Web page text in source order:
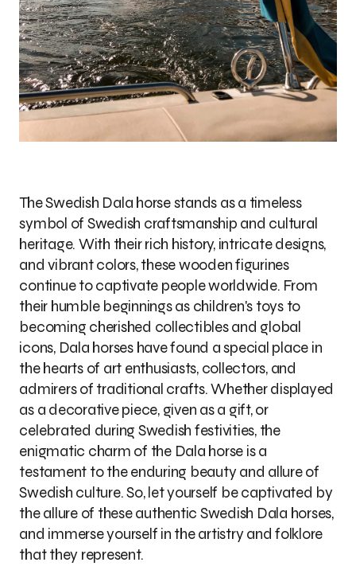
The Swedish Dala horse stands as a timeless
symbol of Swedish craftsmanship and cultural
heritage. With their rich history, intricate designs,
and vibrant colors, these wooden figurines
continue to captivate people worldwide. From
their humble beginnings as children's toys to
becoming cherished collectibles and global
icons, Dala horses have found a special place in
the hearts of art enthusiasts, collectors, and
admirers of traditional crafts. Whether displayed
as a decorative piece, given as a gift, or
celebrated during Swedish festivities, the
enigmatic charm of the Dala horse is a
testament to the enduring beauty and allure of
Swedish culture. So, let yourself be captivated by
the allure of these authentic Swedish Dala horses,
and immerse yourself in the artistry and folklore
that they represent.